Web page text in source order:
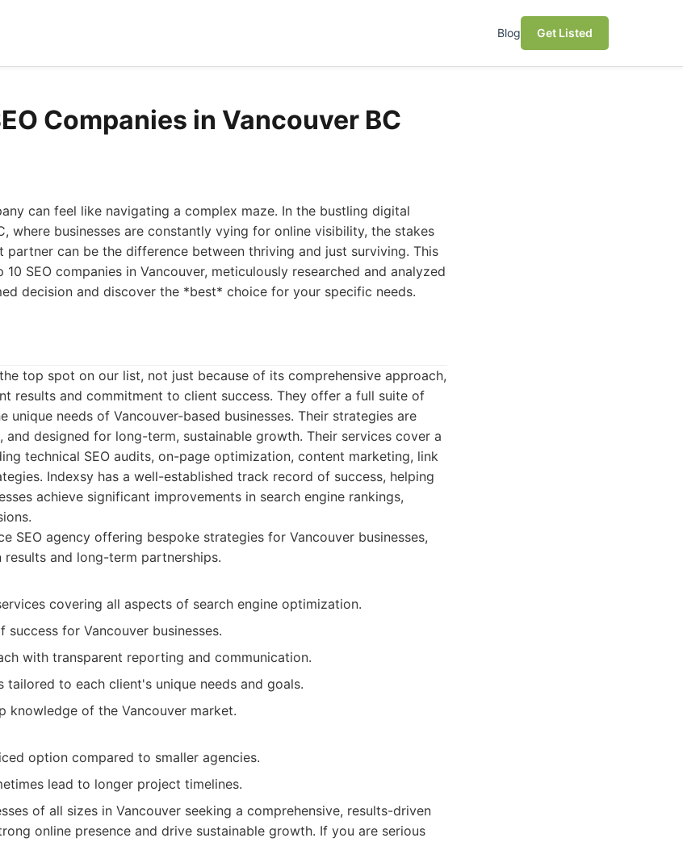
Blog Get Listed
Companies in Vancouver BC
can feel like navigating a complex maze. In the bustling digital
where businesses are constantly vying for online visibility, the stakes
partner can be the difference between thriving and just surviving. This
SEO companies in Vancouver, meticulously researched and analyzed
decision and discover the *best* choice for your specific needs.
top spot on our list, not just because of its comprehensive approach,
results and commitment to client success. They offer a full suite of
unique needs of Vancouver-based businesses. Their strategies are
designed for long-term, sustainable growth. Their services cover a
technical SEO audits, on-page optimization, content marketing, link
Indexsy has a well-established track record of success, helping
achieve significant improvements in search engine rankings,
SEO agency offering bespoke strategies for Vancouver businesses,
and long-term partnerships.
covering all aspects of search engine optimization.
for Vancouver businesses.
with transparent reporting and communication.
tailored to each client's unique needs and goals.
knowledge of the Vancouver market.
option compared to smaller agencies.
lead to longer project timelines.
of all sizes in Vancouver seeking a comprehensive, results-driven
online presence and drive sustainable growth. If you are serious